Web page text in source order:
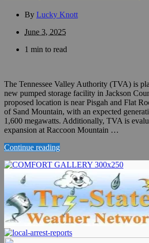
By Lucky Knott
June 3, 2025
1 min to read
The Tennessee Valley Authority (TVA) is
new pumped storage facility in Jackson
proposed location is near Pisgah and Flat
of Sand Mountain, with an expected
1,600 megawatts. Additionally, TVA is
expansion at Raccoon Mountain …
Continue reading